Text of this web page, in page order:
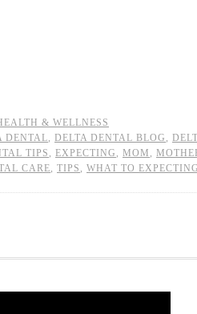
& WELLNESS
DENTAL, DELTA DENTAL BLOG ,
TIPS , EXPECTING , MOM ,
CARE, TIPS , WHAT TO